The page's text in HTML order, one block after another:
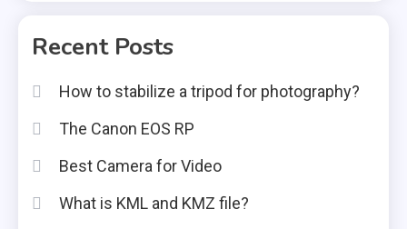
Recent Posts
How to stabilize a tripod for photography?
The Canon EOS RP
Best Camera for Video
What is KML and KMZ file?